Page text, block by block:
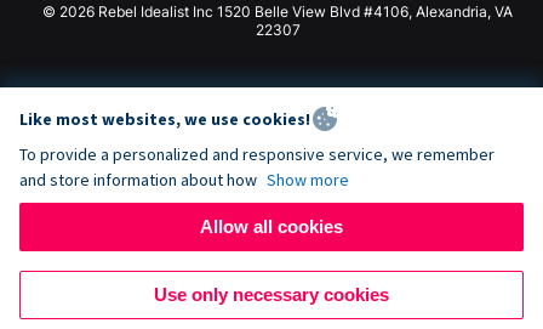
© 2026 Rebel Idealist Inc 1520 Belle View Blvd #4106, Alexandria, VA
22307
Like most websites, we use cookies!
To provide a personalized and responsive service, we remember
and store information about how Show more
Allow all cookies
Use only necessary cookies